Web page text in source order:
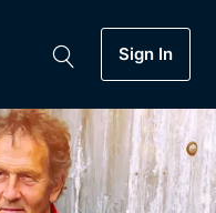
Sign In
Collection